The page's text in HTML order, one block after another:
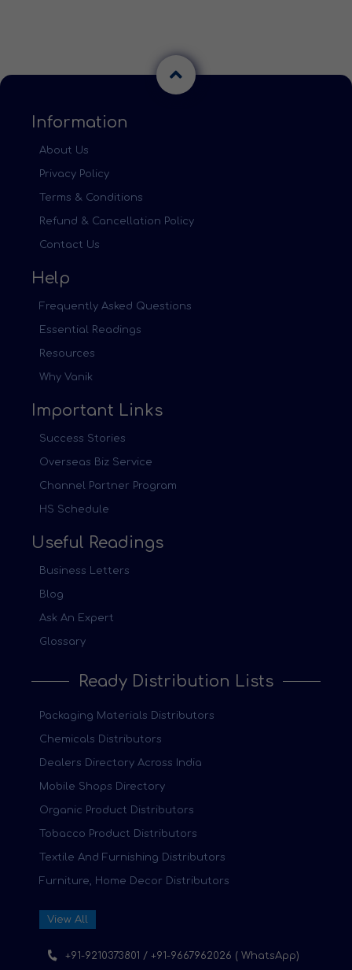
Information
About Us
Privacy Policy
Terms & Conditions
Refund & Cancellation Policy
Contact Us
Help
Frequently Asked Questions
Essential Readings
Resources
Why Vanik
Important Links
Success Stories
Overseas Biz Service
Channel Partner Program
HS Schedule
Useful Readings
Business Letters
Blog
Ask An Expert
Glossary
Ready Distribution Lists
Packaging Materials Distributors
Chemicals Distributors
Dealers Directory Across India
Mobile Shops Directory
Organic Product Distributors
Tobacco Product Distributors
Textile And Furnishing Distributors
Furniture, Home Decor Distributors
View All
+91-9210373801 / +91-9667962026 ( WhatsApp)